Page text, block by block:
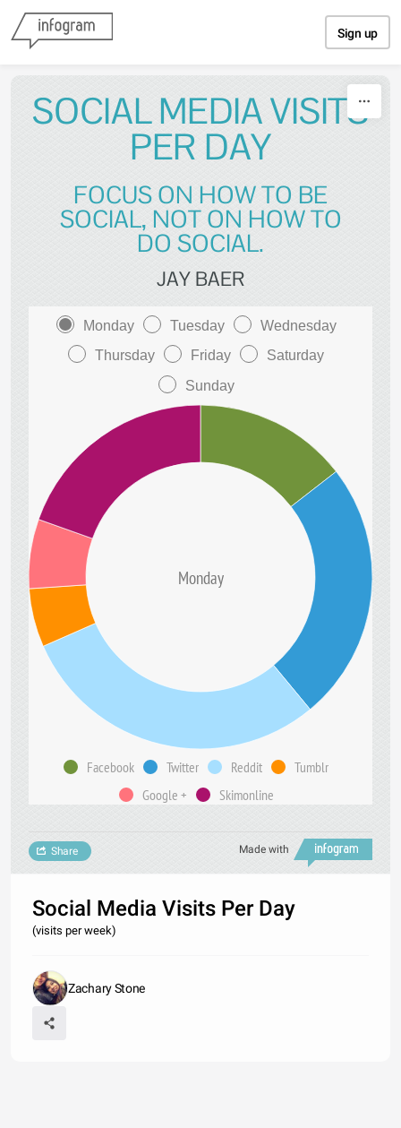
Sign up
SOCIAL MEDIA VISITS
PER DAY
FOCUS ON HOW TO BE
SOCIAL, NOT ON HOW TO
DO SOCIAL.
JAY BAER
Monday Tuesday
Wednesday
Thursday
Friday
Saturday
Sunday
Monday
Facebook Twitter Reddit
Tumblr
Google +
Skimonline
Made with
Share
Social Media Visits Per Day
(visits per week)
Zachary Stone